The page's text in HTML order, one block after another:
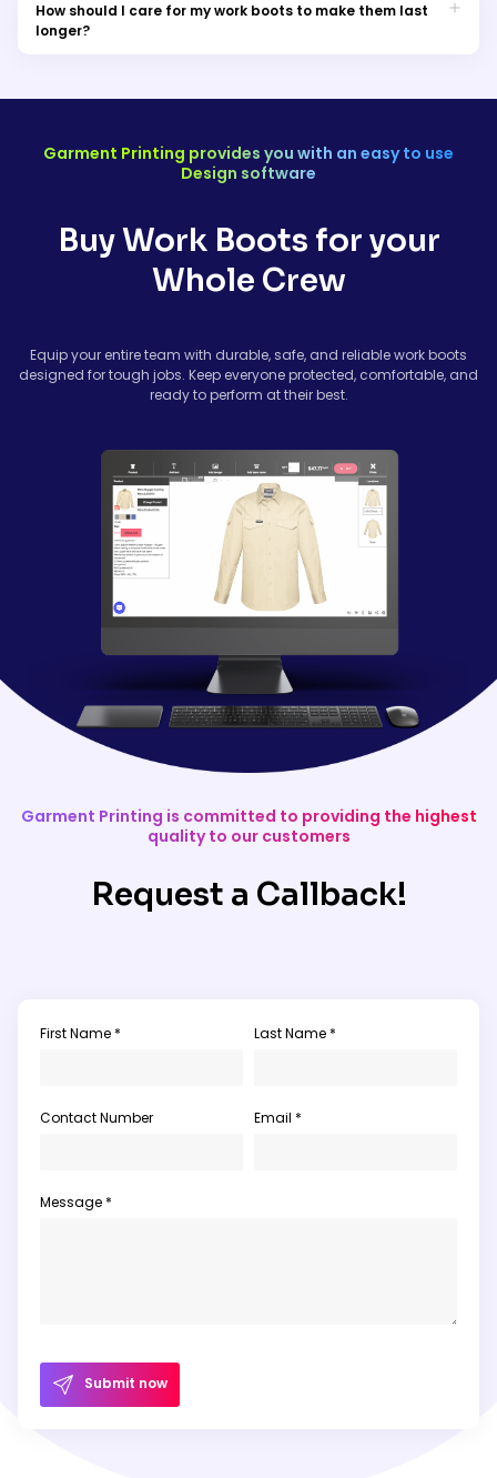
select the correct footwear. Proper sizing ensures safety,
reduces fatigue, and improves long-term comfort.
How should I care for my work boots to make them last
longer?
as needed. Rotate footwear if possible and replace worn-out
Garment Printing provides you with an easy to use
Design software
Buy Work Boots for your
Whole Crew
Equip your entire team with durable, safe, and reliable work boots
designed for tough jobs. Keep everyone protected, comfortable, and
ready to perform at their best.
Garment Printing is committed to providing the highest
quality to our customers
Request a Callback!
First Name * Last Name *
Contact Number Email *
Message *
Submit now